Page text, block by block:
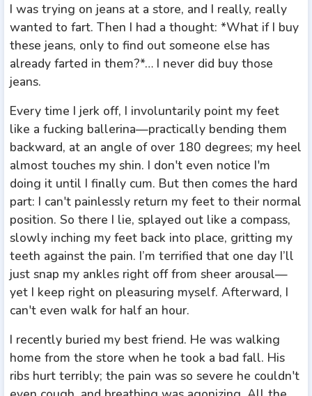
I was trying on jeans at a store, and I really, really
wanted to fart. Then I had a thought: *What if I buy
these jeans, only to find out someone else has
already farted in them?*… I never did buy those
jeans.
Every time I jerk off, I involuntarily point my feet
like a fucking ballerina—practically bending them
backward, at an angle of over 180 degrees; my heel
almost touches my shin. I don't even notice I'm
doing it until I finally cum. But then comes the hard
part: I can't painlessly return my feet to their normal
position. So there I lie, splayed out like a compass,
slowly inching my feet back into place, gritting my
teeth against the pain. I’m terrified that one day I’ll
just snap my ankles right off from sheer arousal—
yet I keep right on pleasuring myself. Afterward, I
can't even walk for half an hour.
I recently buried my best friend. He was walking
home from the store when he took a bad fall. His
ribs hurt terribly; the pain was so severe he couldn't